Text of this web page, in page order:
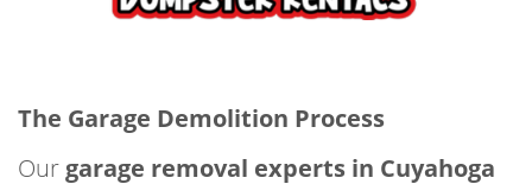
The Garage Demolition Process
Ourgarage removal experts in Cuyahoga